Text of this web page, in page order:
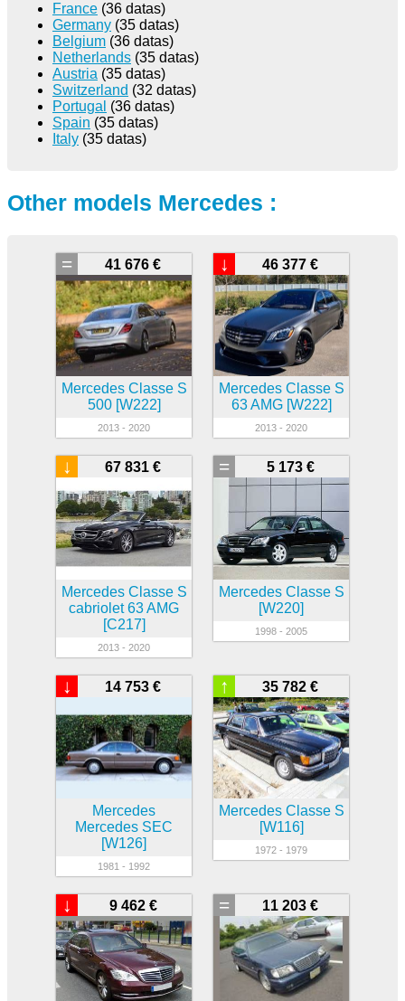
France (36 datas)
Germany (35 datas)
Belgium (36 datas)
Netherlands (35 datas)
Austria (35 datas)
Switzerland (32 datas)
Portugal (36 datas)
Spain (35 datas)
Italy (35 datas)
Other models Mercedes :
41 676 €
=
Mercedes Classe S
500 [W222]
2013 - 2020
46 377 €
↓
Mercedes Classe S
63 AMG [W222]
2013 - 2020
67 831 €
↓
Mercedes Classe S
cabriolet 63 AMG
[C217]
2013 - 2020
5 173 €
=
Mercedes Classe S
[W220]
1998 - 2005
14 753 €
↓
Mercedes
Mercedes SEC
[W126]
1981 - 1992
35 782 €
↑
Mercedes Classe S
[W116]
1972 - 1979
9 462 €
↓ 11 203 €
=